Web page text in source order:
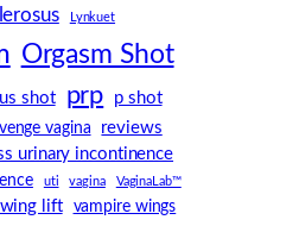
Lynkuet
Orgasm Shot
shot prp p shot
vagina reviews
urinary incontinence
uti vagina VaginaLab™
lift vampire wings